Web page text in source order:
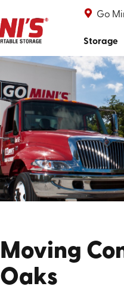
Go
Storage
Moving
Oaks